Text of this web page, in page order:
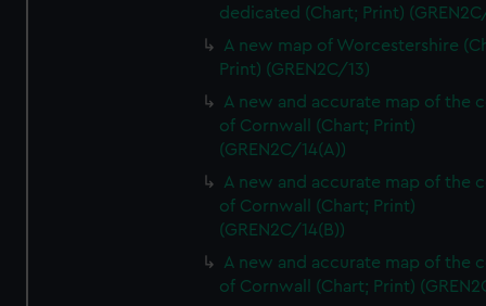
dedicated (Chart; Print)
A new map of Worcestershire
Print) (GREN2C/13)
A new and accurate map of the
of Cornwall (Chart; Print)
(GREN2C/14(A))
A new and accurate map of the
of Cornwall (Chart; Print)
(GREN2C/14(B))
A new and accurate map of the
of Cornwall (Chart; Print)